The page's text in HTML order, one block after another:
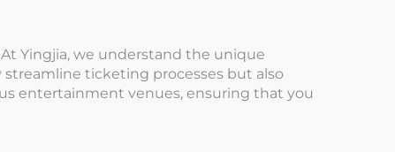
Yingjia, we understand the unique
ticketing processes but also
entertainment venues, ensuring that you